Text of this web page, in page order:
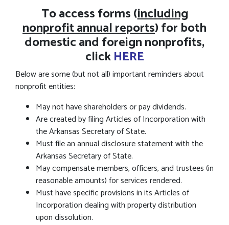
To access forms (including
nonprofit annual reports) for both
domestic and foreign nonprofits,
clickHERE
Below are some (but not all) important reminders about
nonprofit entities:
May not have shareholders or pay dividends.
Are created by filing Articles of Incorporation with
the Arkansas Secretary of State.
Must file an annual disclosure statement with the
Arkansas Secretary of State.
May compensate members, officers, and trustees (in
reasonable amounts) for services rendered.
Must have specific provisions in its Articles of
Incorporation dealing with property distribution
upon dissolution.